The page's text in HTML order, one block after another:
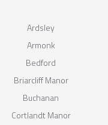
Ardsley
Armonk
Bedford
Briarcliff Manor
Buchanan
Cortlandt Manor